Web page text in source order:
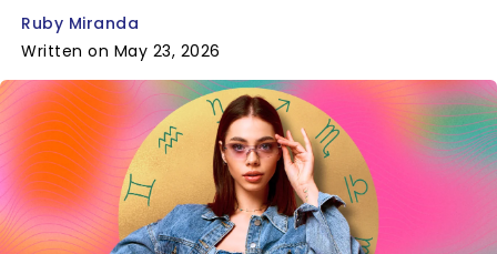
Ruby Miranda
Written on May 23, 2026